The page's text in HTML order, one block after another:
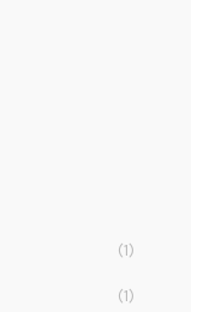
(1)
(1)